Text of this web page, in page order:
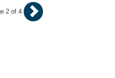
2 of 4